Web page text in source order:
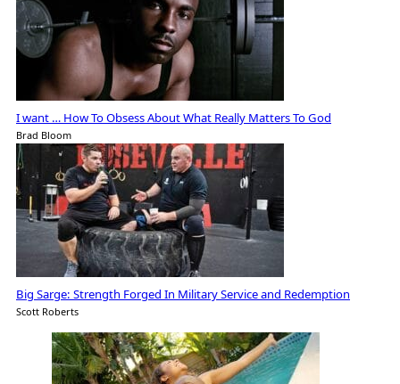
I want … How To Obsess About What Really Matters To God
Brad Bloom
Big Sarge: Strength Forged In Military Service and Redemption
Scott Roberts